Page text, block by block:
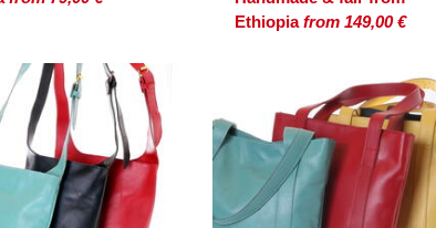
Ethiopiafrom 149,00 €